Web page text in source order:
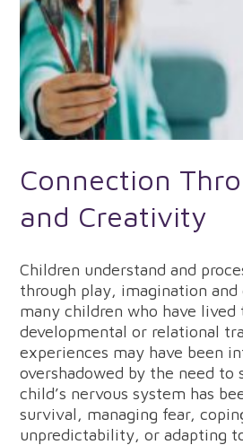
Connection
and Creativity
Children understand and
through play, imagination
many children who have lived
developmental or relational
experiences may have been
overshadowed by the need to
child’s nervous system has
survival, managing fear,
unpredictability, or adapting